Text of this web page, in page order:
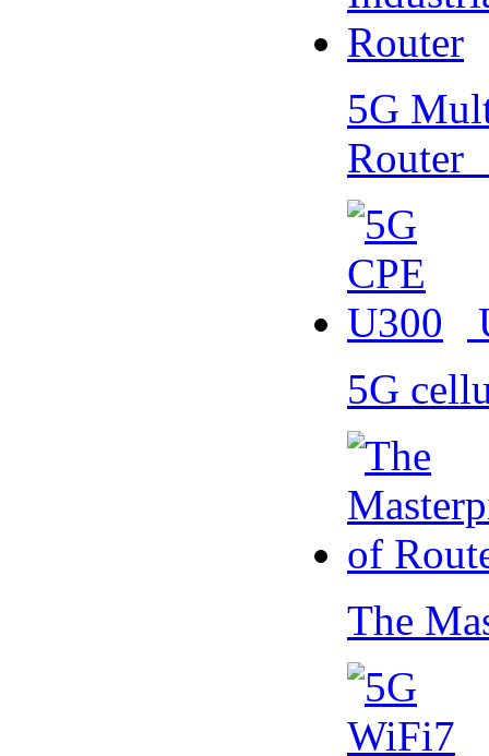
5G
Router
5G
The